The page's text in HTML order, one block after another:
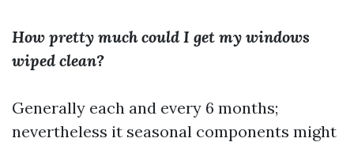
How pretty much could I get my windows
wiped clean?
Generally each and every 6 months;
nevertheless it seasonal components might